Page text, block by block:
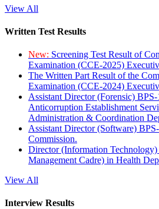
View All
Written Test Results
New: Screening Test Result of
Examination (CCE-2025)
The Written Part Result of the
Examination (CCE-2024)
Assistant Director (Forensic)
Anticorruption Establishment
Administration & Coordination
Assistant Director (Software)
Commission.
Director (Information
Management Cadre) in Health
View All
Interview Results